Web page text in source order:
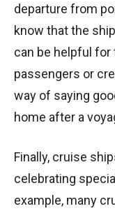
departure from
know that the
can be helpful
passengers or
way of saying
home after a
Finally, cruise
celebrating
example, many